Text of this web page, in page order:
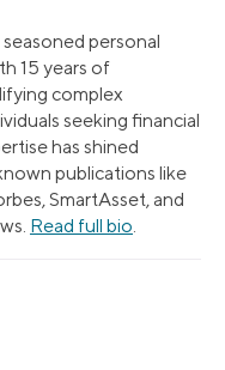
personal
15 years of
complex
seeking financial
has shined
publications like
SmartAsset, and
Read full bio.